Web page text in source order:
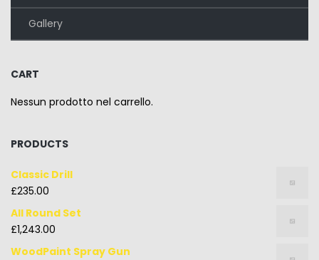
Gallery
CART
Nessun prodotto nel carrello.
PRODUCTS
Classic Drill
£235.00
All Round Set
£1,243.00
WoodPaint Spray Gun